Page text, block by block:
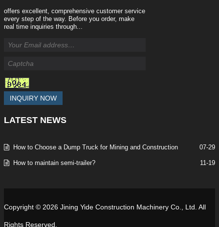
offers excellent, comprehensive customer service
every step of the way. Before you order, make
real time inquiries through...
INQUIRY NOW
LATEST NEWS
How to Choose a Dump Truck for Mining and Construction 07-29
How to maintain semi-trailer? 11-19
Copyright © 2026 Jining Yide Construction Machinery Co., Ltd. All
Rights Reserved.